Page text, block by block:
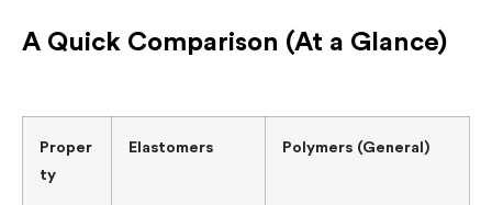
A Quick Comparison (At a Glance)
Proper
ty
Elastomers Polymers (General)